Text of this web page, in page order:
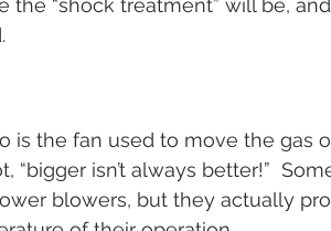
“shock treatment” will be, and
is the fan used to move the gas
isn’t always better!”
blowers, but they actually